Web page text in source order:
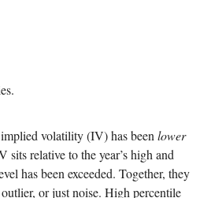
volatility (IV) has been lower
relative to the year’s high and
has been exceeded. Together, they
or just noise. High percentile